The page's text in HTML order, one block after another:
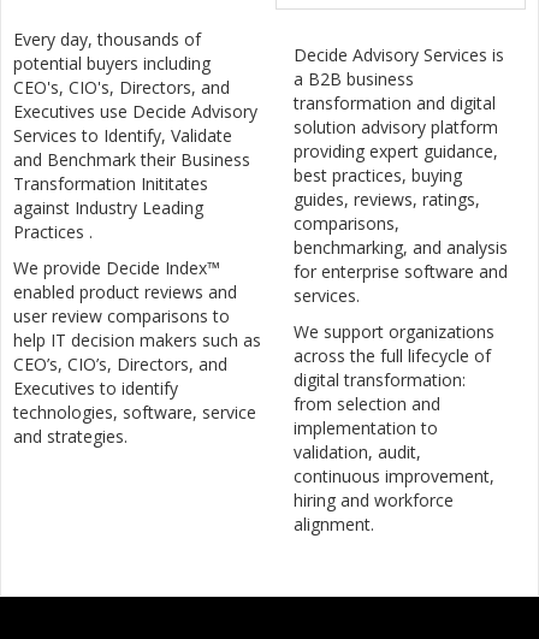
Every day, thousands of
potential buyers including
CEO's, CIO's, Directors, and
Executives use Decide Advisory
Services to Identify, Validate
and Benchmark their Business
Transformation Inititates
against Industry Leading
Practices .
We provide Decide Index™
enabled product reviews and
user review comparisons to
help IT decision makers such as
CEO’s, CIO’s, Directors, and
Executives to identify
technologies, software, service
and strategies.
Decide Advisory Services is
a B2B business
transformation and digital
solution advisory platform
providing expert guidance,
best practices, buying
guides, reviews, ratings,
comparisons,
benchmarking, and analysis
for enterprise software and
services.
We support organizations
across the full lifecycle of
digital transformation:
from selection and
implementation to
validation, audit,
continuous improvement,
hiring and workforce
alignment.